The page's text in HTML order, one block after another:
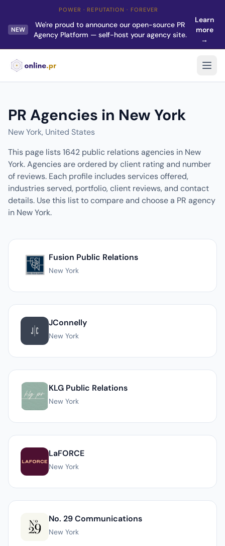
POWER · REPUTATION · FOREVER
NEW
We're proud to announce our open-source PR
Agency Platform — self-host your agency site.
Learn
more
→
PR Agencies in New York
New York, United States
This page lists 1642 public relations agencies in New
York. Agencies are ordered by client rating and number
of reviews. Each profile includes services offered,
industries served, portfolio, client reviews, and contact
details. Use this list to compare and choose a PR agency
in New York.
List of PR agencies in New York
Fusion Public Relations
New York
JConnelly
New York
KLG Public Relations
New York
LaFORCE
New York
No. 29 Communications
New York